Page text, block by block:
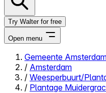
Try Walter for free
Open menu
Close menu
Gemeente
/ Amsterdam
/ Weesperbuurt/
/ Plantage